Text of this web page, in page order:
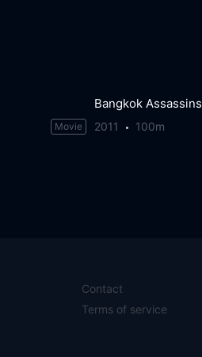
Movie
Bangkok Assassins
2011 100m
Contact
Terms of service